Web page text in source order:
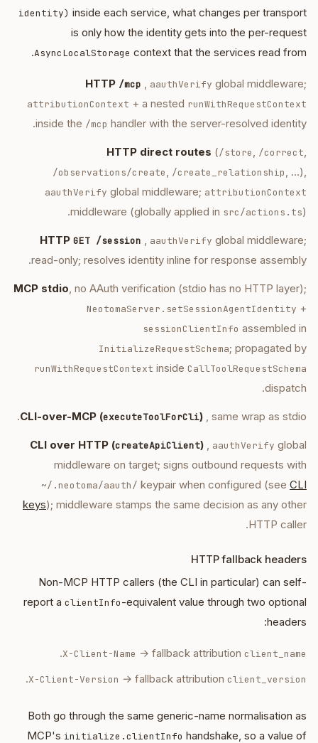
identity) inside each service, what changes per transport
is only how the identity gets into the per-request
AsyncLocalStorage context that the services read from.
HTTP /mcp , aauthVerify global middleware;
attributionContext + a nested runWithRequestContext
inside the /mcp handler with the server-resolved identity.
HTTP direct routes (/store, /correct,
/observations/create, /create_relationship, …),
aauthVerify global middleware; attributionContext
middleware (globally applied in src/actions.ts).
HTTP GET /session , aauthVerify global middleware;
read-only; resolves identity inline for response assembly.
MCP stdio, no AAuth verification (stdio has no HTTP layer);
NeotomaServer.setSessionAgentIdentity +
sessionClientInfo assembled in
InitializeRequestSchema; propagated by
runWithRequestContext inside CallToolRequestSchema
dispatch.
CLI-over-MCP (executeToolForCli) , same wrap as stdio.
CLI over HTTP (createApiClient) , aauthVerify global
middleware on target; signs outbound requests with
~/.neotoma/aauth/ keypair when configured (see CLI
keys); middleware stamps the same decision as any other
HTTP caller.
HTTP fallback headers
Non-MCP HTTP callers (the CLI in particular) can self-
report a clientInfo-equivalent value through two optional
headers:
X-Client-Name → fallback attribution client_name
.
X-Client-Version → fallback attribution client_version
.
Both go through the same generic-name normalisation as
MCP's initialize.clientInfo handshake, so a value of